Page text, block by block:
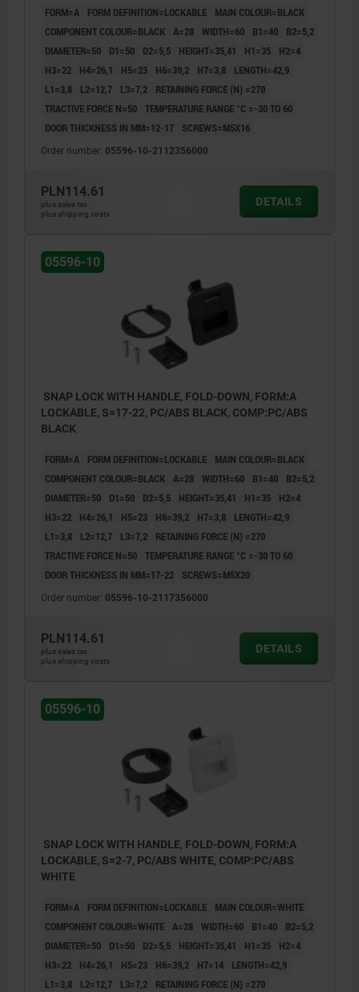
FORM=A FORM DEFINITION=LOCKABLE
MAIN COLOUR=BLACK
COMPONENT COLOUR=BLACK A=28 WIDTH=60 B1=40
B2=5,2
DIAMETER=50
D1=50 D2=5,5 HEIGHT=35,41 H1=35
H2=4
H3=22
H4=26,1 H5=23 H6=39,2 H7=3,8
LENGTH=42,9
L1=3,8
L2=12,7 L3=7,2
RETAINING FORCE (N) =270
TRACTIVE FORCE N=50 TEMPERATURE RANGE °C =-30 TO 60
DOOR THICKNESS IN MM=12-17
SCREWS=M5X16
Order number: 05596-10-2112356000
PLN114.61
plus sales tax
plus shipping costs
DETAILS
05596-10
SNAP LOCK WITH HANDLE, FOLD-DOWN, FORM:A
LOCKABLE, S=17-22, PC/ABS BLACK, COMP:PC/ABS
BLACK
FORM=A FORM DEFINITION=LOCKABLE
MAIN COLOUR=BLACK
COMPONENT COLOUR=BLACK A=28 WIDTH=60 B1=40
B2=5,2
DIAMETER=50
D1=50 D2=5,5 HEIGHT=35,41 H1=35
H2=4
H3=22
H4=26,1 H5=23 H6=39,2 H7=3,8
LENGTH=42,9
L1=3,8
L2=12,7 L3=7,2
RETAINING FORCE (N) =270
TRACTIVE FORCE N=50 TEMPERATURE RANGE °C =-30 TO 60
DOOR THICKNESS IN MM=17-22
SCREWS=M5X20
Order number: 05596-10-2117356000
PLN114.61
plus sales tax
plus shipping costs
DETAILS
05596-10
SNAP LOCK WITH HANDLE, FOLD-DOWN, FORM:A
LOCKABLE, S=2-7, PC/ABS WHITE, COMP:PC/ABS
WHITE
FORM=A FORM DEFINITION=LOCKABLE
MAIN COLOUR=WHITE
COMPONENT COLOUR=WHITE
A=28 WIDTH=60 B1=40
B2=5,2
DIAMETER=50
D1=50 D2=5,5 HEIGHT=35,41 H1=35
H2=4
H3=22
H4=26,1 H5=23 H6=39,2 H7=14
LENGTH=42,9
L1=3,8
L2=12,7 L3=7,2
RETAINING FORCE (N) =270